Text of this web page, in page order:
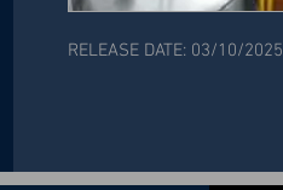
RELEASE DATE: 03/10/2025